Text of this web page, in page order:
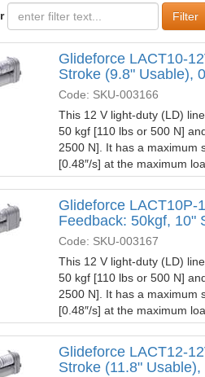
Glideforce LACT10-
Stroke (9.8" Usable),
Code: SKU-003166
This 12 V light-duty (LD)
50 kgf [110 lbs or 500 N]
2500 N]. It has a maximum
[0.48″/s] at the maximum
Glideforce LACT10P-
Feedback: 50kgf, 10"
Code: SKU-003167
This 12 V light-duty (LD)
50 kgf [110 lbs or 500 N]
2500 N]. It has a maximum
[0.48″/s] at the maximum
Glideforce LACT12-
Stroke (11.8"